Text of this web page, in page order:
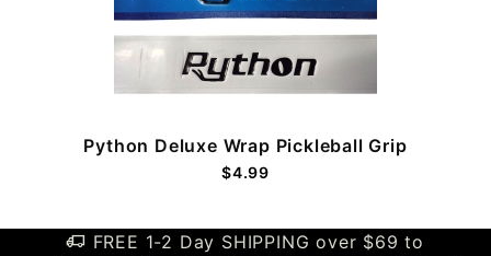
Python Deluxe Wrap Pickleball Grip
$4.99
FREE 1-2 Day SHIPPING over $69 to